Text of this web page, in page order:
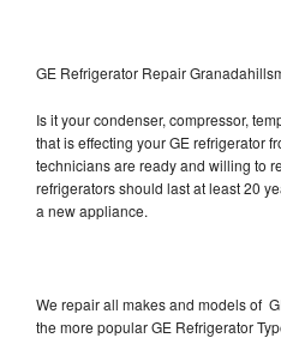
GE Refrigerator Repair
Is it your condenser, compressor,
that is effecting your GE refrigerator
technicians are ready and willing to
refrigerators should last at least 20
a new appliance.
We repair all makes and models of
the more popular GE Refrigerator